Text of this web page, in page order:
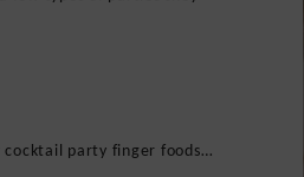
cocktail party finger foods…